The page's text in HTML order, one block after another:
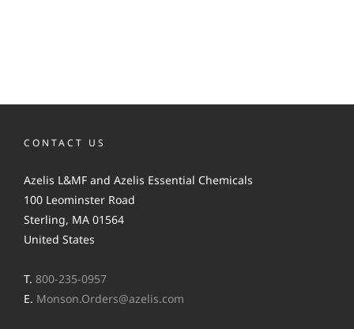
CONTACT US
Azelis L&MF and Azelis Essential Chemicals
100 Leominster Road
Sterling, MA 01564
United States
T. 800-235-0957
E. Monson.Orders@azelis.com